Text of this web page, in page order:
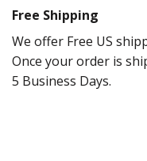
Free Shipping
We offer Free US
Once your order is
5 Business Days.